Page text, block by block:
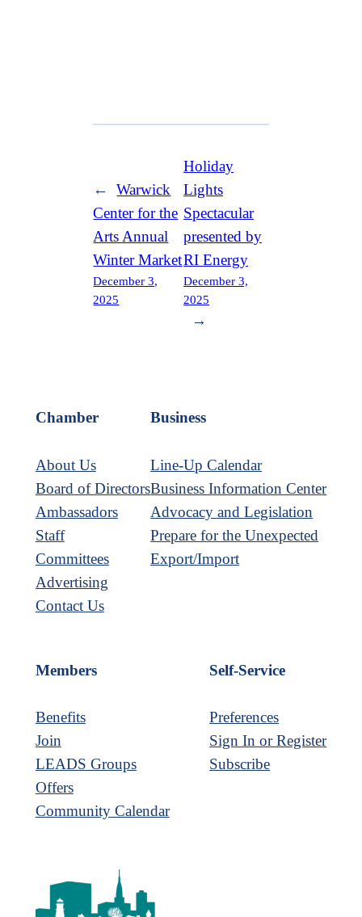
←
Warwick
Center for the
Arts Annual
Winter Market
December 3,
2025
Holiday
Lights
Spectacular
presented by
RI Energy
December 3,
2025
→
Chamber
About Us
Board of Directors
Ambassadors
Staff
Committees
Advertising
Contact Us
Business
Line-Up Calendar
Business Information Center
Advocacy and Legislation
Prepare for the Unexpected
Export/Import
Members
Benefits
Join
LEADS Groups
Offers
Community Calendar
Self-Service
Preferences
Sign In or Register
Subscribe